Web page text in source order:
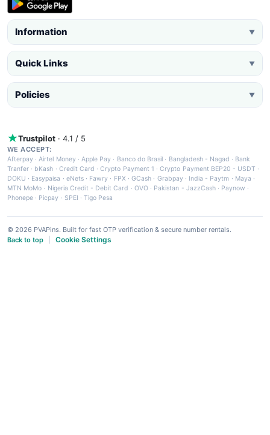
Information ▼
Quick Links ▼
Policies ▼
Trustpilot · 4.1 / 5
WE ACCEPT:
Afterpay ·Airtel Money·Apple Pay · Banco do Brasil · Bangladesh - Nagad · Bank
Tranfer · bKash · Credit Card ·Crypto Payment 1 ·Crypto Payment BEP20 - USDT ·
DOKU · Easypaisa · eNets· Fawry · FPX ·GCash · Grabpay· India - Paytm · Maya ·
MTN MoMo · Nigeria Credit - Debit Card · OVO· Pakistan - JazzCash· Paynow ·
Phonepe · Picpay · SPEI ·Tigo Pesa
© 2026 PVAPins. Built for fast OTP verification & secure number rentals.
Back to top
Cookie Settings